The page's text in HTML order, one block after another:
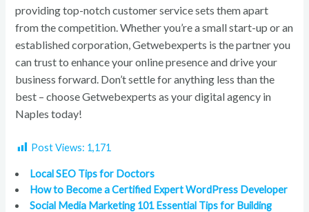
providing top-notch customer service sets them apart
from the competition. Whether you’re a small start-up or an
established corporation, Getwebexperts is the partner you
can trust to enhance your online presence and drive your
business forward. Don’t settle for anything less than the
best – choose Getwebexperts as your digital agency in
Naples today!
Post Views: 1,171
Local SEO Tips for Doctors
How to Become a Certified Expert WordPress Developer
Social Media Marketing 101 Essential Tips for Building